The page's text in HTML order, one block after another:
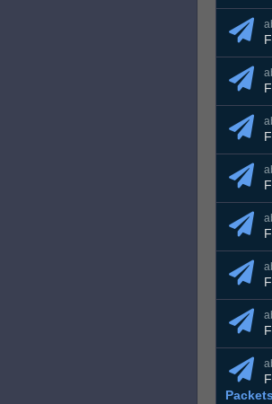
Packets